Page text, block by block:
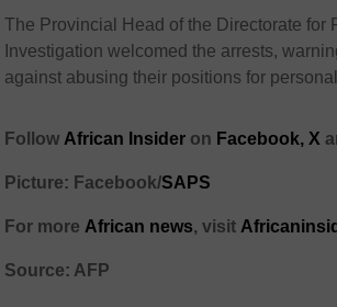
The Provincial Head of the Directorate for
Investigation welcomed the arrests,
against abusing their positions for
Follow African Insider on Facebook, X
Picture: Facebook/SAPS
For more African news, visit
Source: AFP